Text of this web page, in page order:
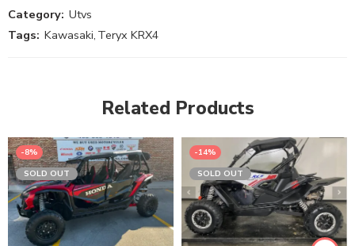
Category: Utvs
Tags: Kawasaki, Teryx KRX4
Related Products
-8%
SOLD OUT
-14%
SOLD OUT